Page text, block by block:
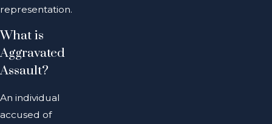
representation.
What is
Aggravated
Assault?
An individual
accused of